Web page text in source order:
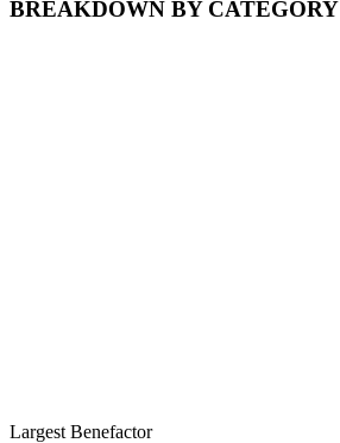
BREAKDOWN BY CATEGORY
Largest Benefactor